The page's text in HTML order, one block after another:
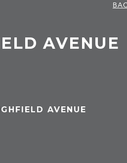
AVENUE
AVENUE